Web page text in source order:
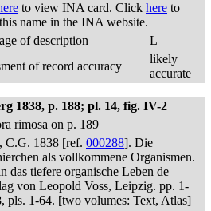
to view INA card. Click here to
name in the INA website.
of description
L
of record accuracy
likely
accurate
1838, p. 188; pl. 14, fig. IV-2
rimosa on p. 189
C.G. 1838 [ref. 000288]. Die
als vollkommene Organismen.
das tiefere organische Leben de
von Leopold Voss, Leipzig. pp. 1-
pls. 1-64. [two volumes: Text, Atlas]